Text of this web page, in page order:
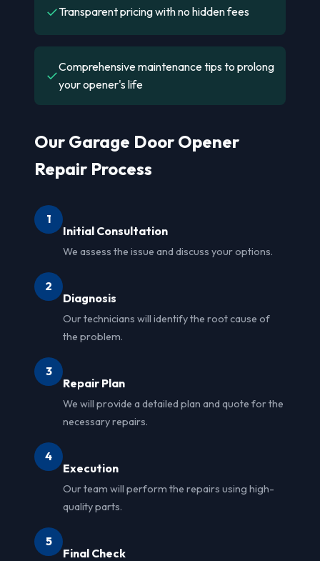
✓Transparent pricing with no hidden fees
✓Comprehensive maintenance tips to prolong
your opener's life
Our Garage Door Opener
Repair Process
1
Initial Consultation
We assess the issue and discuss your options.
2
Diagnosis
Our technicians will identify the root cause of
the problem.
3
Repair Plan
We will provide a detailed plan and quote for the
necessary repairs.
4
Execution
Our team will perform the repairs using high-
quality parts.
5
Final Check